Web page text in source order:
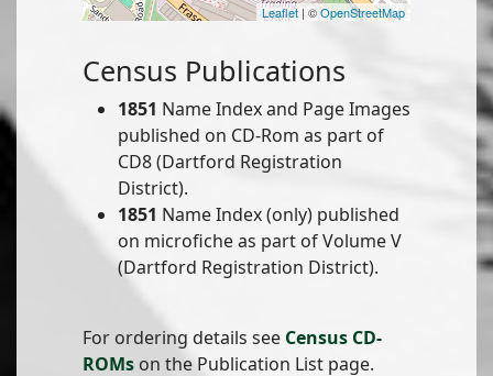
Leaflet| ©OpenStreetMap
Census Publications
1851 Name Index and Page Images
published on CD-Rom as part of
CD8 (Dartford Registration
District).
1851 Name Index (only) published
on microfiche as part of Volume V
(Dartford Registration District).
For ordering details see Census CD-
ROMs on the Publication List page.